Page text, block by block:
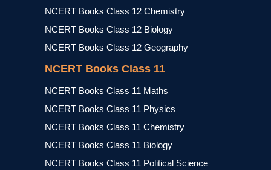
NCERT Books Class 12 Chemistry
NCERT Books Class 12 Biology
NCERT Books Class 12 Geography
NCERT Books Class 11
NCERT Books Class 11 Maths
NCERT Books Class 11 Physics
NCERT Books Class 11 Chemistry
NCERT Books Class 11 Biology
NCERT Books Class 11 Political Science